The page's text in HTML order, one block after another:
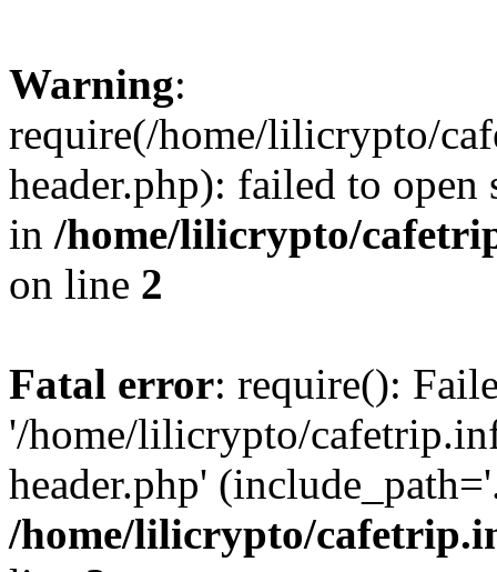
Warning:
require(/home/lilicrypto/
header.php): failed to
in /home/lilicrypto/
on line 2
Fatal error: require():
'/home/lilicrypto/
header.php'
/home/lilicrypto/